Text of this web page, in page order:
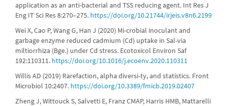
application as an anti-bacterial and TSS reducing agent. Int Res J
Eng IT Sci Res 8:270–275. https://doi.org/10.21744/irjeis.v8n6.2199
Wei X, Cao P, Wang G, Han J (2020) Mi-crobial inoculant and
garbage enzyme reduced cadmium (Cd) uptake in Sal-via
miltiorrhiza (Bge.) under Cd stress. Ecotoxicol Environ Saf
192:110311. https://doi.org/10.1016/j.ecoenv.2020.110311
Willis AD (2019) Rarefaction, alpha diversi-ty, and statistics. Front
Microbiol 10:2407. https://doi.org/10.3389/fmicb.2019.02407
Zheng J, Wittouck S, Salvetti E, Franz CMAP, Harris HMB, Mattarelli